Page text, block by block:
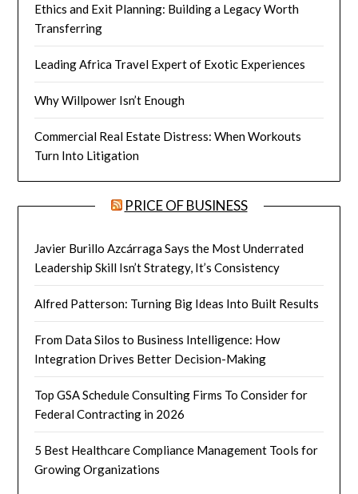
Ethics and Exit Planning: Building a Legacy Worth
Transferring
Leading Africa Travel Expert of Exotic Experiences
Why Willpower Isn’t Enough
Commercial Real Estate Distress: When Workouts
Turn Into Litigation
PRICE OF BUSINESS
Javier Burillo Azcárraga Says the Most Underrated
Leadership Skill Isn’t Strategy, It’s Consistency
Alfred Patterson: Turning Big Ideas Into Built Results
From Data Silos to Business Intelligence: How
Integration Drives Better Decision-Making
Top GSA Schedule Consulting Firms To Consider for
Federal Contracting in 2026
5 Best Healthcare Compliance Management Tools for
Growing Organizations